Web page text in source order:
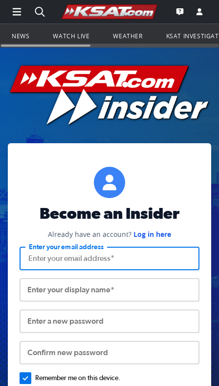
Open Main Menu Navigation
Search all of KSAT.comGo to the
Open the
NEWS WATCH LIVE WEATHER KSAT
Become an Insider
Already have an account? Log in here
Enter your email address
Enter your display name*
Enter a new password
Confirm new password
Remember me on this device.